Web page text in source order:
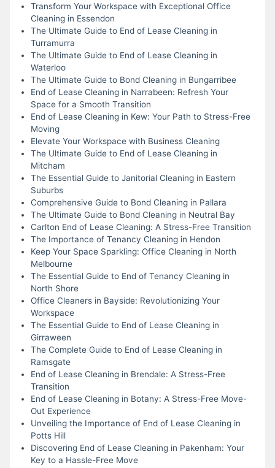
Transform Your Workspace with Exceptional Office
Cleaning in Essendon
The Ultimate Guide to End of Lease Cleaning in
Turramurra
The Ultimate Guide to End of Lease Cleaning in
Waterloo
The Ultimate Guide to Bond Cleaning in Bungarribee
End of Lease Cleaning in Narrabeen: Refresh Your
Space for a Smooth Transition
End of Lease Cleaning in Kew: Your Path to Stress-Free
Moving
Elevate Your Workspace with Business Cleaning
The Ultimate Guide to End of Lease Cleaning in
Mitcham
The Essential Guide to Janitorial Cleaning in Eastern
Suburbs
Comprehensive Guide to Bond Cleaning in Pallara
The Ultimate Guide to Bond Cleaning in Neutral Bay
Carlton End of Lease Cleaning: A Stress-Free Transition
The Importance of Tenancy Cleaning in Hendon
Keep Your Space Sparkling: Office Cleaning in North
Melbourne
The Essential Guide to End of Tenancy Cleaning in
North Shore
Office Cleaners in Bayside: Revolutionizing Your
Workspace
The Essential Guide to End of Lease Cleaning in
Girraween
The Complete Guide to End of Lease Cleaning in
Ramsgate
End of Lease Cleaning in Brendale: A Stress-Free
Transition
End of Lease Cleaning in Botany: A Stress-Free Move-
Out Experience
Unveiling the Importance of End of Lease Cleaning in
Potts Hill
Discovering End of Lease Cleaning in Pakenham: Your
Key to a Hassle-Free Move